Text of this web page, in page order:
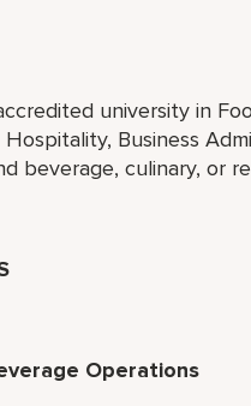
university in
Business
beverage, culinary, or
Operations